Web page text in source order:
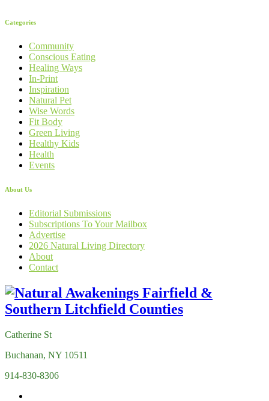
Categories
Community
Conscious Eating
Healing Ways
In-Print
Inspiration
Natural Pet
Wise Words
Fit Body
Green Living
Healthy Kids
Health
Events
About Us
Editorial Submissions
Subscriptions To Your Mailbox
Advertise
2026 Natural Living Directory
About
Contact
Catherine St
Buchanan, NY 10511
914-830-8306